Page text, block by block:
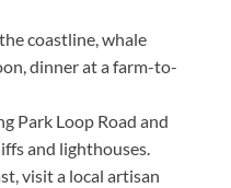
coastline, whale
dinner at a farm-to-
Park Loop Road and
and lighthouses.
visit a local artisan